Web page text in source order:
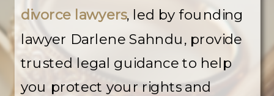
divorce lawyers, led by founding
lawyer Darlene Sahndu, provide
trusted legal guidance to help
you protect your rights and